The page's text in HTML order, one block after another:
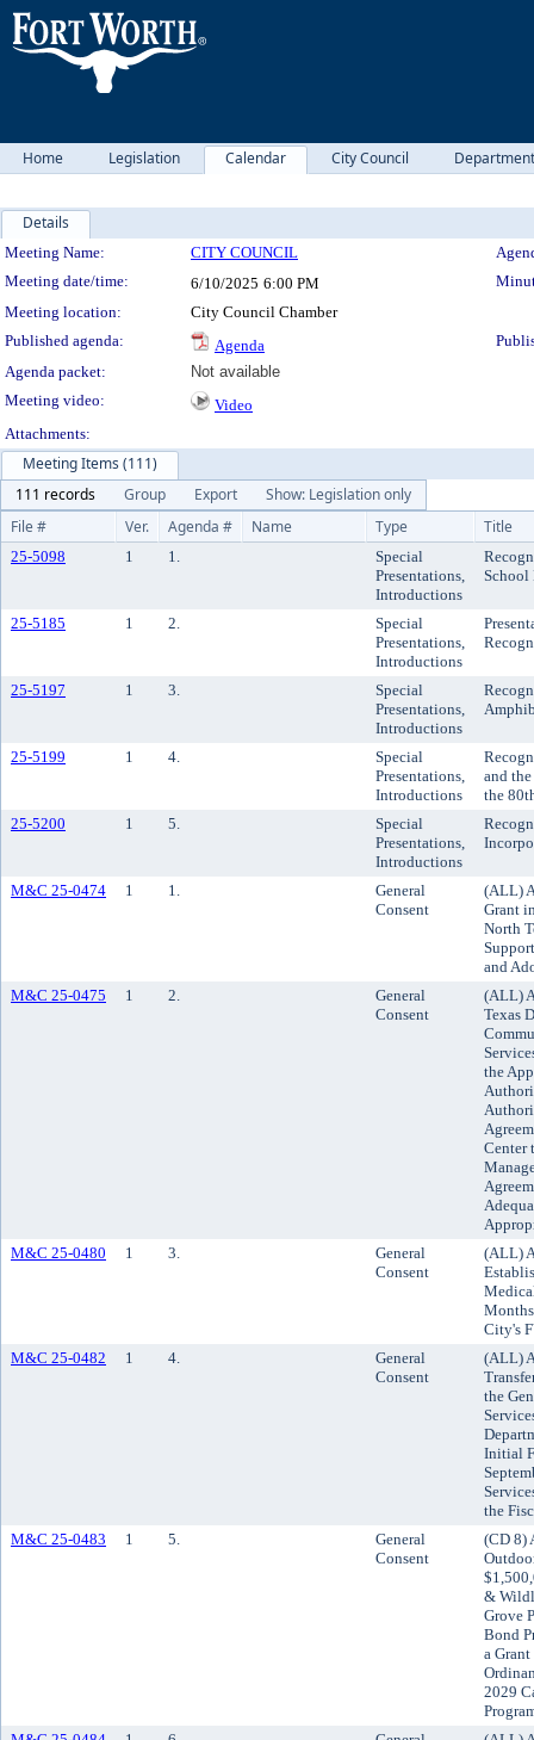
Home Legislation Calendar City Council
Details
Meeting Details
Meeting Name: CITY COUNCIL
Meeting date/time:
6/10/2025 6:00 PM
Meeting location:
City Council Chamber
Published agenda:
Agenda
Agenda packet:
Not available
Meeting video:
Video
Attachments:
Meeting Items (111)
111 records
Group Export
Show: Legislation only
File #
Ver. Agenda # Name Type Title
25-5098 1 1.
Special
Presentations,
Introductions
School
25-5185 1 2.
Special
Presentations,
Introductions
25-5197 1 3.
Special
Presentations,
Introductions
25-5199 1 4.
Special
Presentations,
Introductions
and
the
25-5200
1 5.
Special
Presentations,
Introductions
M&C 25-0474 1 1.
General
Consent
(ALL)
Grant
North
and
M&C 25-0475
1 2.
General
Consent
(ALL)
Texas
the
Center
M&C 25-0480
1 3.
General
Consent
(ALL)
City's
M&C 25-0482
1 4.
General
Consent
(ALL)
the
Initial
the
M&C 25-0483
1 5.
General
Consent
(CD 8)
&
Grove
Bond
a
2029